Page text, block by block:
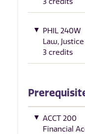
PHIL 240W
Law,
3 credits
ACCT 200
Financial